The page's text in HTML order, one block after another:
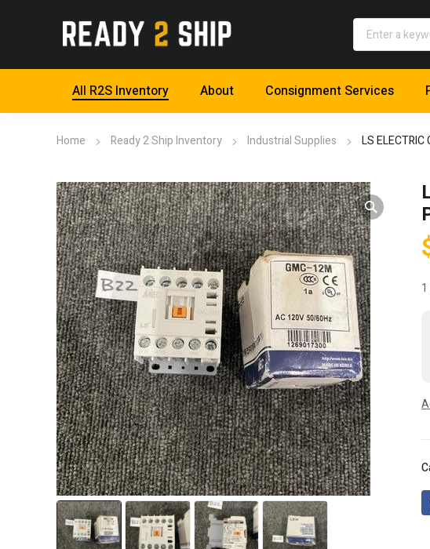
All R2S Inventory About Consignment Services
Home Ready 2 Ship Inventory Industrial Supplies LS